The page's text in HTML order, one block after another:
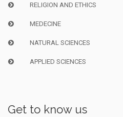
RELIGION AND ETHICS
MEDECINE
NATURAL SCIENCES
APPLIED SCIENCES
Get to know us